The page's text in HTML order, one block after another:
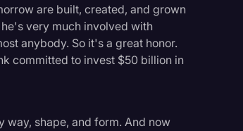
are built, created, and grown
very much involved with
anybody. So it's a great honor.
committed to invest $50 billion in
way, shape, and form. And now